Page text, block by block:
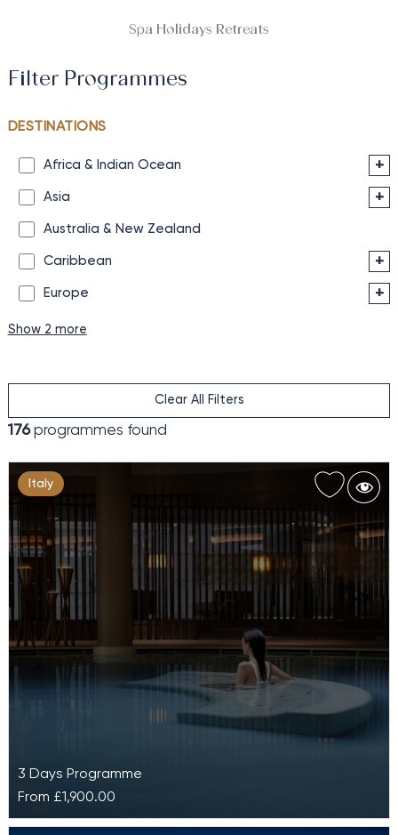
Spa Holidays Retreats
Filter Programmes
DESTINATIONS
Africa & Indian Ocean +
Asia +
Australia & New Zealand
Caribbean +
Europe +
Show 2 more
Clear All Filters
176 programmes found
Italy
3 Days Programme
From £1,900.00